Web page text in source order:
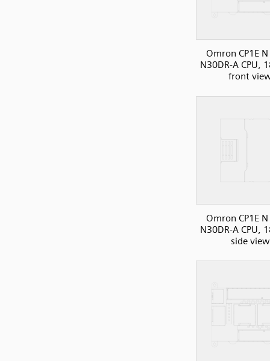
Omron CP1E N
N30DR-A CPU,
front
Omron CP1E N
N30DR-A CPU,
side view